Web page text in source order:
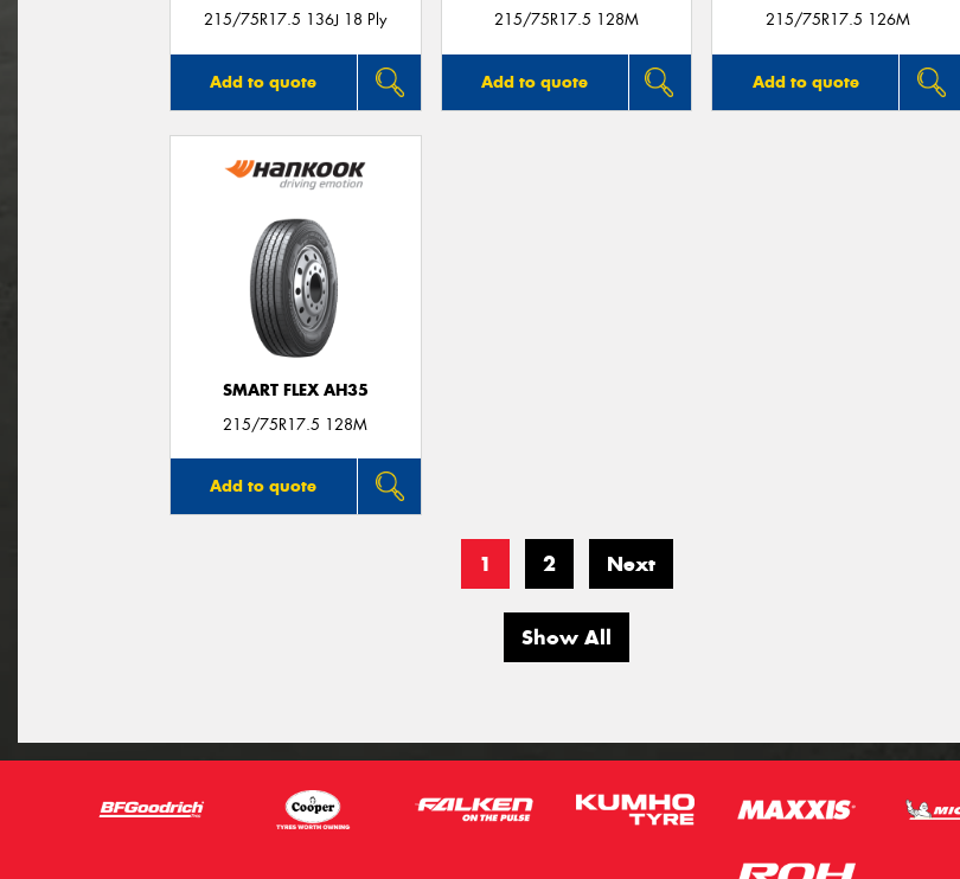
215/75R17.5 136J 18 Ply
Add to quote
215/75R17.5 128M
Add to quote
215/75R17.5 126M
Add to quote
SMART FLEX AH35
215/75R17.5 128M
Add to quote
1 2 Next
Show All